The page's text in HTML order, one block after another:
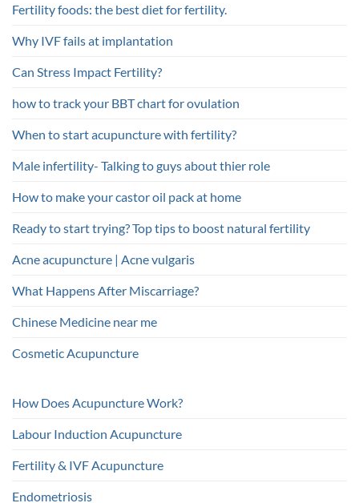
Fertility foods: the best diet for fertility.
Why IVF fails at implantation
Can Stress Impact Fertility?
how to track your BBT chart for ovulation
When to start acupuncture with fertility?
Male infertility- Talking to guys about thier role
How to make your castor oil pack at home
Ready to start trying? Top tips to boost natural fertility
Acne acupuncture | Acne vulgaris
What Happens After Miscarriage?
Chinese Medicine near me
Cosmetic Acupuncture
How Does Acupuncture Work?
Labour Induction Acupuncture
Fertility & IVF Acupuncture
Endometriosis